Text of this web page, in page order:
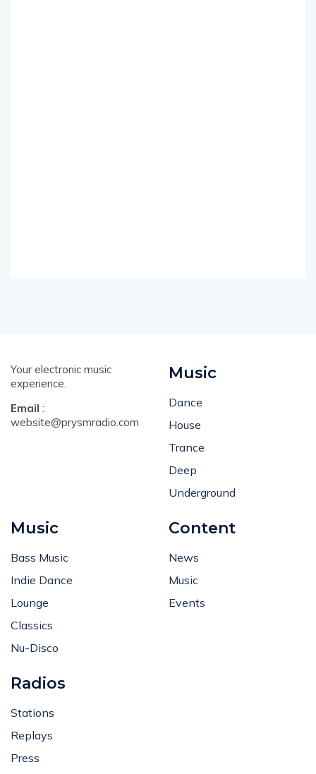
Your electronic music
experience.
Email :
website@prysmradio.com
Music
Dance
House
Trance
Deep
Underground
Music
Bass Music
Indie Dance
Lounge
Classics
Nu-Disco
Content
News
Music
Events
Radios
Stations
Replays
Press